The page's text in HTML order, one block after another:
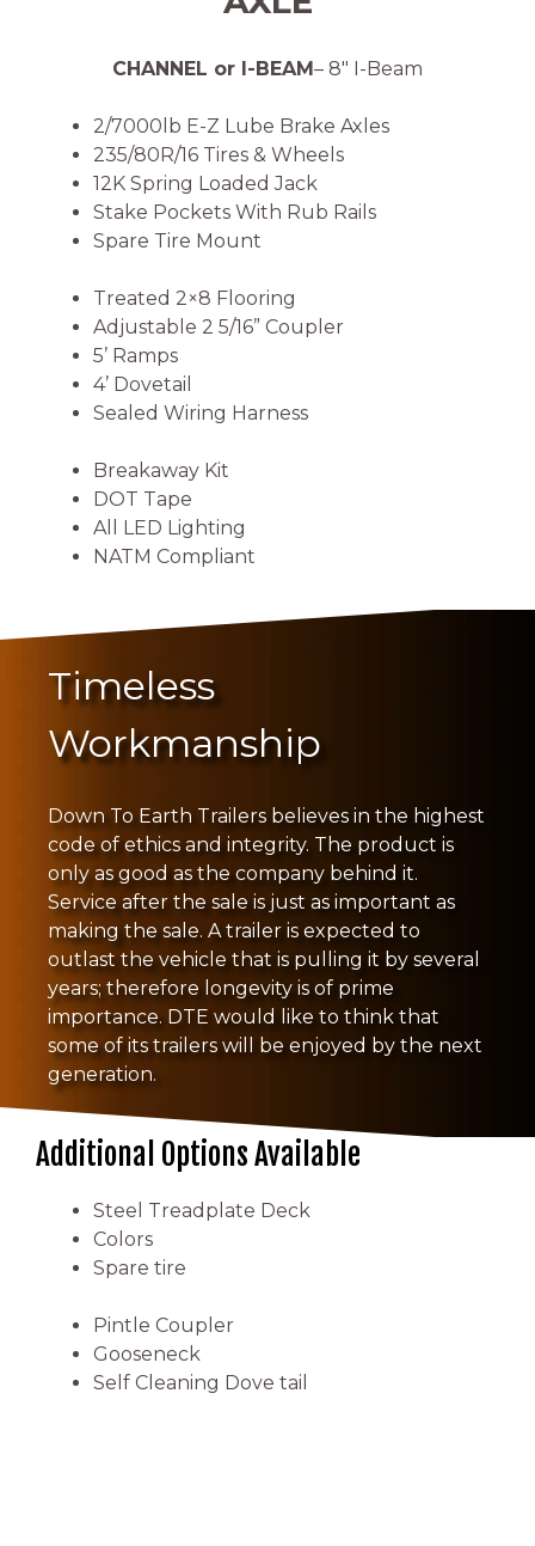
CHANNEL or I-BEAM– 8″ I-Beam
2/7000lb E-Z Lube Brake Axles
235/80R/16 Tires & Wheels
12K Spring Loaded Jack
Stake Pockets With Rub Rails
Spare Tire Mount
Treated 2×8 Flooring
Adjustable 2 5/16” Coupler
5’ Ramps
4’ Dovetail
Sealed Wiring Harness
Breakaway Kit
DOT Tape
All LED Lighting
NATM Compliant
Timeless
Workmanship
Down To Earth Trailers believes in the highest
code of ethics and integrity. The product is
only as good as the company behind it.
Service after the sale is just as important as
making the sale. A trailer is expected to
outlast the vehicle that is pulling it by several
years; therefore longevity is of prime
importance. DTE would like to think that
some of its trailers will be enjoyed by the next
generation.
Additional Options Available
Steel Treadplate Deck
Colors
Spare tire
Pintle Coupler
Gooseneck
Self Cleaning Dove tail